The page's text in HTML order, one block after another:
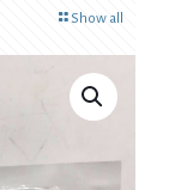
Show all